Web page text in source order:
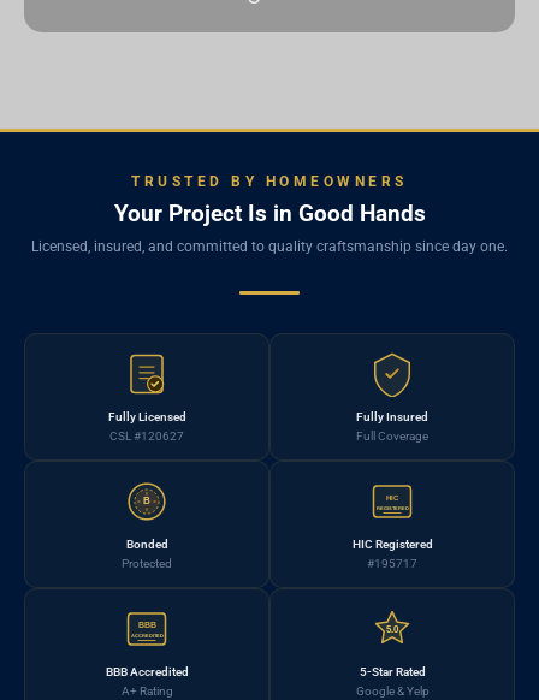
TRUSTED BY HOMEOWNERS
Your Project Is in Good Hands
Licensed, insured, and committed to quality craftsmanship since day one.
Fully Licensed
CSL #120627
Fully Insured
Full Coverage
B
Bonded
Protected
HIC
REGISTERED
HIC Registered
#195717
BBB
ACCREDITED
BBB Accredited
A+ Rating
5.0
5-Star Rated
Google & Yelp